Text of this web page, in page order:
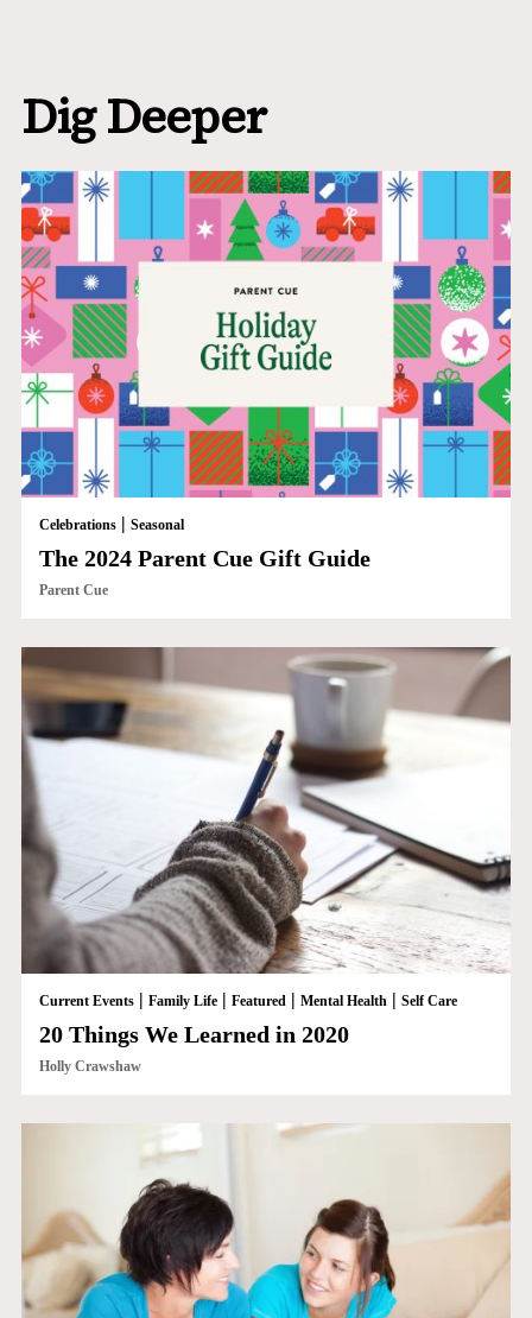
Dig Deeper
Celebrations| Seasonal
The 2024 Parent Cue Gift Guide
Parent Cue
Current Events| Family Life| Featured | Mental Health | Self Care
20 Things We Learned in 2020
Holly Crawshaw